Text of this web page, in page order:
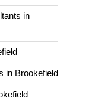
in
in Brookefield